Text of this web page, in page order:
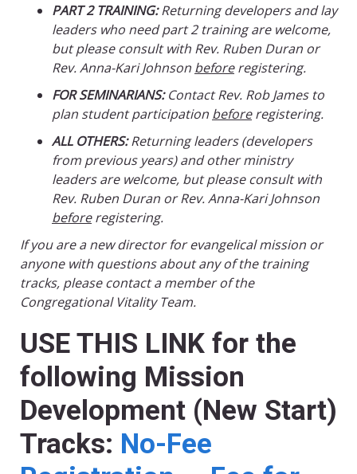
PART 2 TRAINING:Returning developers and lay
leaders who need part 2 training are welcome,
but please consult with Rev. Ruben Duran or
Rev. Anna-Kari Johnson beforeregistering.
FOR SEMINARIANS:Contact Rev. Rob James to
plan student participation beforeregistering.
ALL OTHERS:Returning leaders (developers
from previous years) and other ministry
leaders are welcome, but please consult with
Rev. Ruben Duran or Rev. Anna-Kari Johnson
beforeregistering.
If you are a new director for evangelical mission or
anyone with questions about any of the training
tracks, please contact a member of the
Congregational Vitality Team.
USE THIS LINK for the
following Mission
Development (New Start)
Tracks: No-Fee